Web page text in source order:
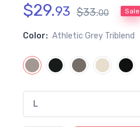
$29.93 $33.00 Sale
Color: Athletic Grey Triblend